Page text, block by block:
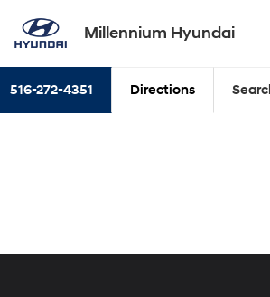
Millennium Hyundai
516-272-4351 Directions